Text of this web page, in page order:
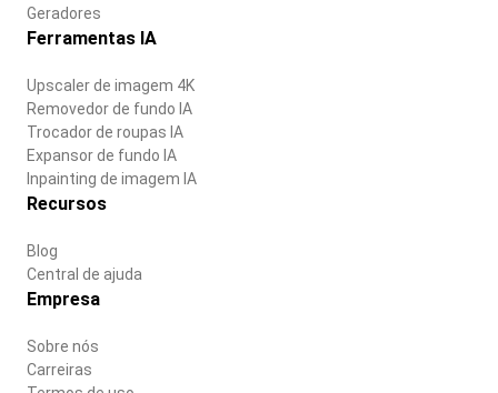
Geradores
Ferramentas IA
Upscaler de imagem 4K
Removedor de fundo IA
Trocador de roupas IA
Expansor de fundo IA
Inpainting de imagem IA
Recursos
Blog
Central de ajuda
Empresa
Sobre nós
Carreiras